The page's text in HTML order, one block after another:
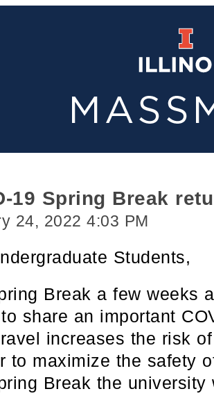
19 Spring Break
24, 2022 4:03 PM
Students,
Break a few weeks
share an important
increases the risk
to maximize the safety
Break the university